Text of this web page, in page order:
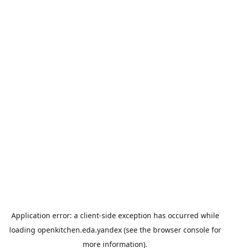
Application error: a client-side exception has occurred while
loading openkitchen.eda.yandex(see the browser consolefor
more information).